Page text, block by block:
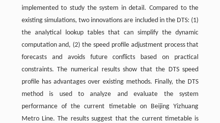
implemented to study the system in detail. Compared to the
existing simulations, two innovations are included in the DTS: (1)
the analytical lookup tables that can simplify the dynamic
computation and, (2) the speed profile adjustment process that
forecasts and avoids future conflicts based on practical
constraints. The numerical results show that the DTS speed
profile has advantages over existing methods. Finally, the DTS
method is used to analyze and evaluate the system
performance of the current timetable on Beijing Yizhuang
Metro Line. The results suggest that the current timetable is